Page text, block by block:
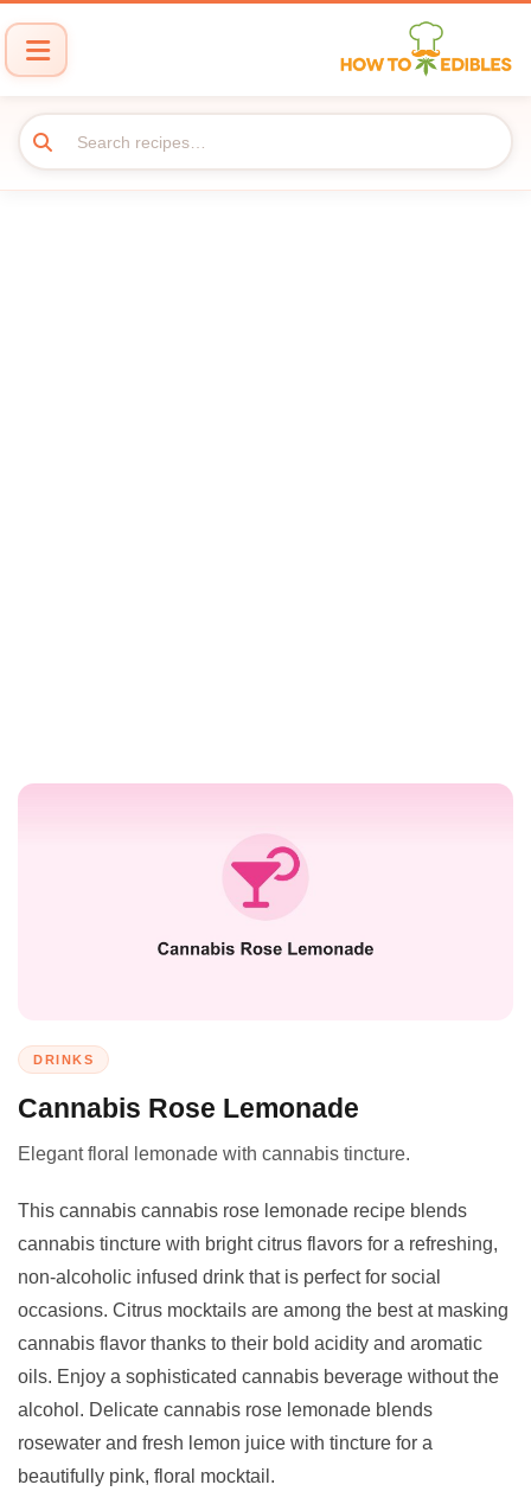
DRINKS
Cannabis Rose Lemonade
Elegant floral lemonade with cannabis tincture.
This cannabis cannabis rose lemonade recipe blends
cannabis tincture with bright citrus flavors for a refreshing,
non-alcoholic infused drink that is perfect for social
occasions. Citrus mocktails are among the best at masking
cannabis flavor thanks to their bold acidity and aromatic
oils. Enjoy a sophisticated cannabis beverage without the
alcohol. Delicate cannabis rose lemonade blends
rosewater and fresh lemon juice with tincture for a
beautifully pink, floral mocktail.